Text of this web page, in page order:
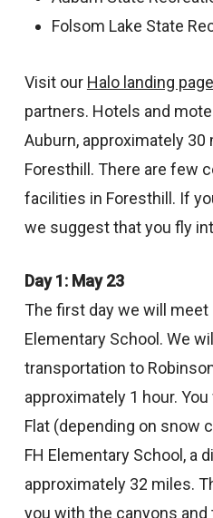
Folsom Lake State
Visit our Halo landing page
partners. Hotels and
Auburn, approximately
Foresthill. There are few
facilities in Foresthill. If
we suggest that you fly
Day 1: May 23
The first day we will
Elementary School. We
transportation to
approximately 1 hour.
Flat (depending on snow
FH Elementary School, a
approximately 32 miles.
you with the canyons